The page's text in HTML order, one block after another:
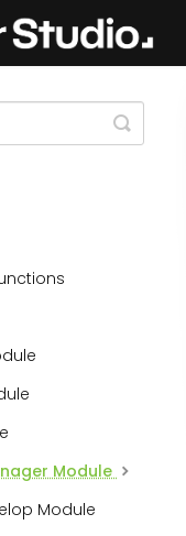
Toggle
Search
Module
Module